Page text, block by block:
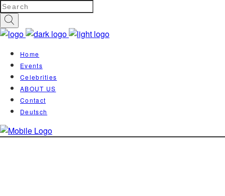
Home
Events
Celebrities
ABOUT US
Contact
Deutsch